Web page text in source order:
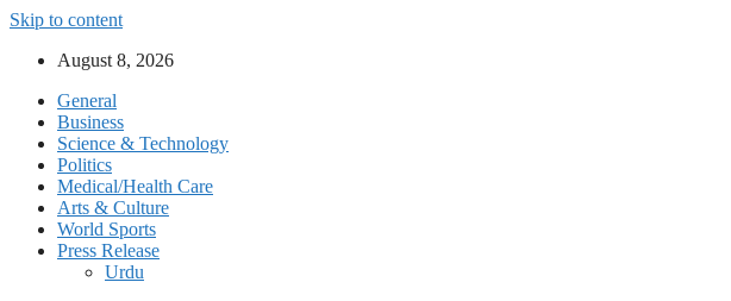
Skip to content
August 8, 2026
General
Business
Science & Technology
Politics
Medical/Health Care
Arts & Culture
World Sports
Press Release
Urdu